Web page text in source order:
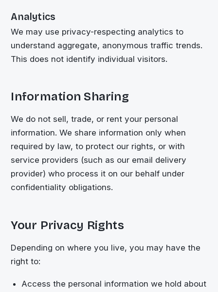
Analytics
We may use privacy-respecting analytics to
understand aggregate, anonymous traffic trends.
This does not identify individual visitors.
Information Sharing
We do not sell, trade, or rent your personal
information. We share information only when
required by law, to protect our rights, or with
service providers (such as our email delivery
provider) who process it on our behalf under
confidentiality obligations.
Your Privacy Rights
Depending on where you live, you may have the
right to:
Access the personal information we hold about